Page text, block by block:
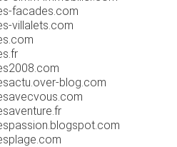
facades.com
villalets.com
blog.com